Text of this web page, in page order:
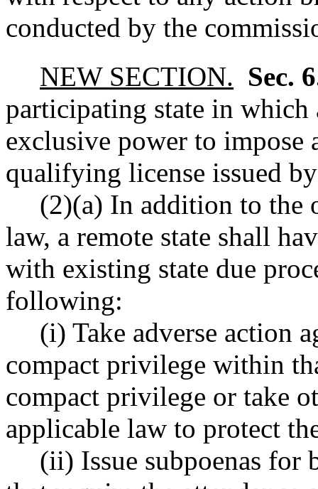
conducted by the
NEW SECTION. Sec.
participating state in which
exclusive power to impose
qualifying license issued
(2)(a) In addition to the
law, a remote state shall
with existing state due
following:
(i) Take adverse action
compact privilege within
compact privilege or take
applicable law to protect
(ii) Issue subpoenas for